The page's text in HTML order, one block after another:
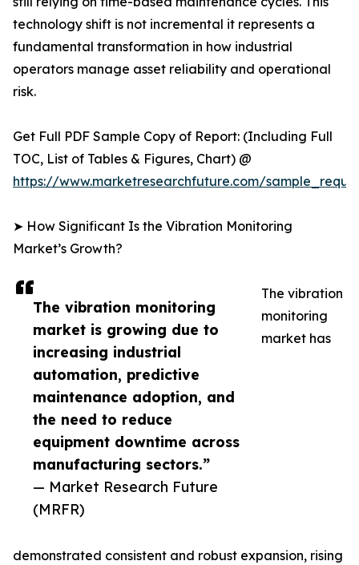
The vibration monitoring
market is growing due to
increasing industrial
automation, predictive
maintenance adoption, and
the need to reduce
equipment downtime across
manufacturing sectors.”
— Market Research Future
(MRFR)
technology shift is not incremental it represents a
fundamental transformation in how industrial
operators manage asset reliability and operational
risk.
Get Full PDF Sample Copy of Report: (Including Full
TOC, List of Tables & Figures, Chart) @
https://www.marketresearchfuture.com/
➤ How Significant Is the Vibration Monitoring
Market’s Growth?
The vibration
monitoring
market has
demonstrated consistent and robust expansion, rising